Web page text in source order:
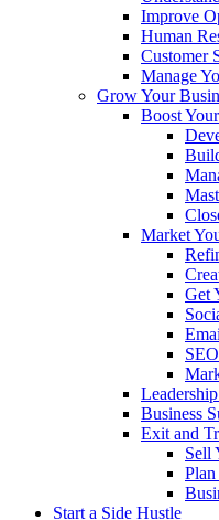
Improve
Human
Customer
Manage
Grow Your
Boost
Market
Get
Business
Exit and
Sell
Start a Side Hustle